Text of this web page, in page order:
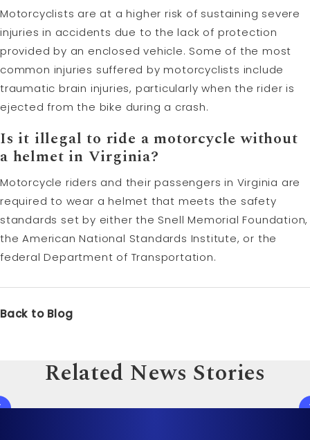
Motorcyclists are at a higher risk of sustaining severe
injuries in accidents due to the lack of protection
provided by an enclosed vehicle. Some of the most
common injuries suffered by motorcyclists include
traumatic brain injuries, particularly when the rider is
ejected from the bike during a crash.
Is it illegal to ride a motorcycle without
a helmet in Virginia?
Motorcycle riders and their passengers in Virginia are
required to wear a helmet that meets the safety
standards set by either the Snell Memorial Foundation,
the American National Standards Institute, or the
federal Department of Transportation.
Back to Blog
Related News Stories